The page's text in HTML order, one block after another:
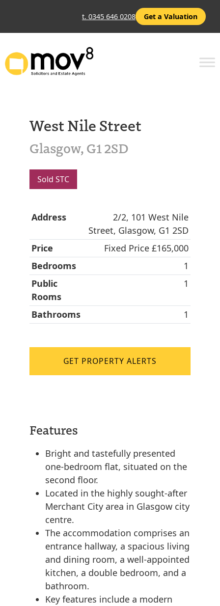
t. 0345 646 0208 Get a Valuation
West Nile Street
Glasgow, G1 2SD
Sold STC
Address
2/2, 101 West Nile
Street, Glasgow, G1 2SD
Price
Fixed Price £165,000
Bedrooms
1
Public
Rooms
1
Bathrooms 1
GET PROPERTY ALERTS
Features
Bright and tastefully presented
one-bedroom flat, situated on the
second floor.
Located in the highly sought-after
Merchant City area in Glasgow city
centre.
The accommodation comprises an
entrance hallway, a spacious living
and dining room, a well-appointed
kitchen, a double bedroom, and a
bathroom.
Key features include a modern